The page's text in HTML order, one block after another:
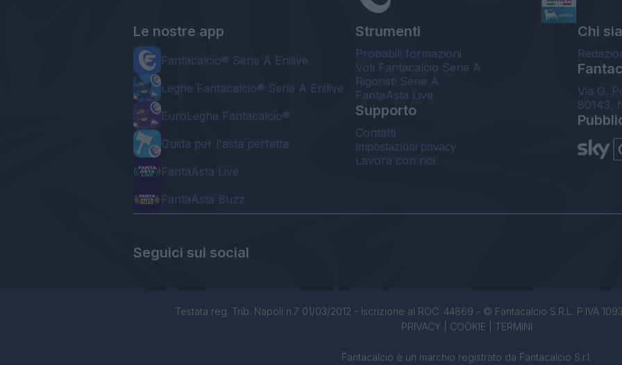
Le nostre app
Fantacalcio® Serie A Enilive
Leghe Fantacalcio® Serie A Enilive
EuroLeghe Fantacalcio®
Guida per l'asta perfetta
FantaAsta Live
FantaAsta Buzz
Strumenti
Probabili formazioni
Voti Fantacalcio Serie A
Rigoristi Serie A
FantaAsta Live
Supporto
Contatti
Impostazioni privacy
Lavora con noi
Chi
Via G.
80143,
Seguici sui social
Testata reg. Trib. Napoli n.7 01/03/2012 - Iscrizione al ROC: 44869 - © Fantacalcio S.R.L. P.IVA
PRIVACY| COOKIE TERMINI
Fantacalcio è un marchio registrato da Fantacalcio S.r.l.